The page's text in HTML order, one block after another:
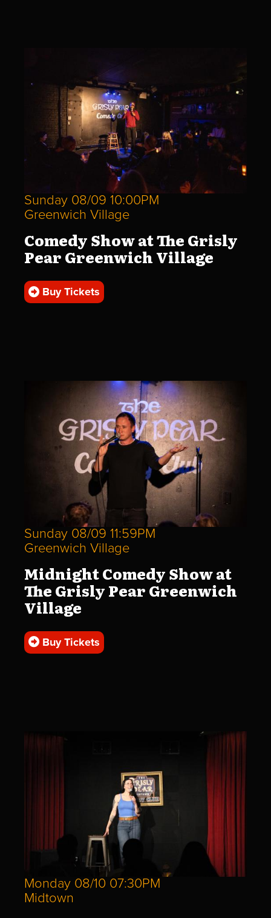
Sunday 08/09 10:00PM
Greenwich Village
Comedy Show at The Grisly
Pear Greenwich Village
Buy Tickets
Sunday 08/09 11:59PM
Greenwich Village
Midnight Comedy Show at
The Grisly Pear Greenwich
Village
Buy Tickets
Monday 08/10 07:30PM
Midtown